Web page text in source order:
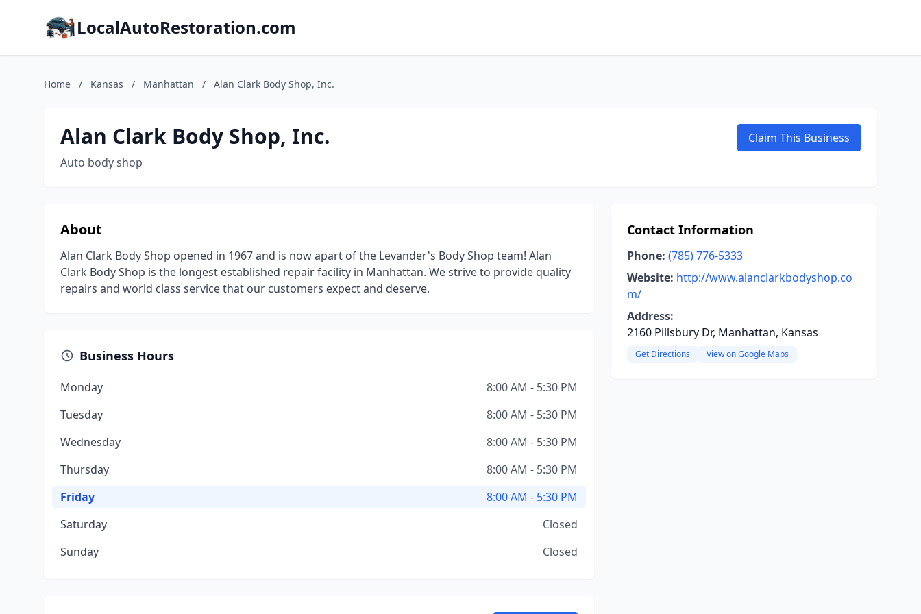
LocalAutoRestoration.com
Home / Kansas / Manhattan / Alan Clark Body Shop, Inc.
Alan Clark Body Shop, Inc.
Auto body shop
Claim This Business
About
Alan Clark Body Shop opened in 1967 and is now apart of the Levander's Body Shop team! Alan
Clark Body Shop is the longest established repair facility in Manhattan. We strive to provide quality
repairs and world class service that our customers expect and deserve.
Business Hours
Monday
8:00 AM - 5:30 PM
Tuesday
8:00 AM - 5:30 PM
Wednesday
8:00 AM - 5:30 PM
Thursday
8:00 AM - 5:30 PM
Friday
8:00 AM - 5:30 PM
Saturday
Closed
Sunday
Closed
Contact Information
Phone: (785) 776-5333
Website: http://www.alanclarkbodyshop.co
m/
Address:
2160 Pillsbury Dr, Manhattan, Kansas
Get Directions View on Google Maps